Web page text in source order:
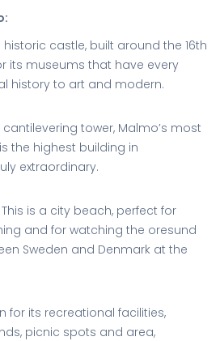
historic castle, built around the 16th
its museums that have every
history to art and modern.
cantilevering tower, Malmo’s most
the highest building in
extraordinary.
This is a city beach, perfect for
and for watching the oresund
Sweden and Denmark at the
for its recreational facilities,
picnic spots and area,